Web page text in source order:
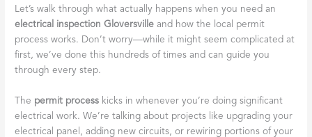
Let’s walk through what actually happens when you need an
electrical inspection Gloversville and how the local permit
process works. Don’t worry—while it might seem complicated at
first, we’ve done this hundreds of times and can guide you
through every step.
The permit process kicks in whenever you’re doing significant
electrical work. We’re talking about projects like upgrading your
electrical panel, adding new circuits, or rewiring portions of your